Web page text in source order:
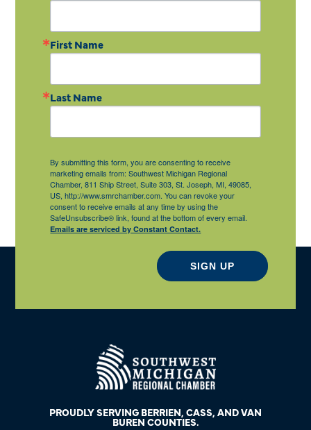
First Name
Last Name
By submitting this form, you are consenting to receive
marketing emails from: Southwest Michigan Regional
Chamber, 811 Ship Street, Suite 303, St. Joseph, MI, 49085,
US, http://www.smrchamber.com. You can revoke your
consent to receive emails at any time by using the
SafeUnsubscribe® link, found at the bottom of every email.
Emails are serviced by Constant Contact.
SIGN UP
PROUDLY SERVING BERRIEN, CASS, AND VAN
BUREN COUNTIES.